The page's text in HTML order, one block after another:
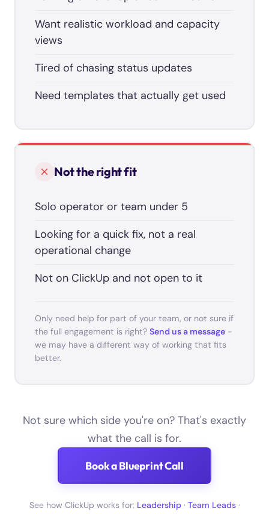
Want realistic workload and capacity
views
Tired of chasing status updates
Need templates that actually get used
Not the right fit
Solo operator or team under 5
Looking for a quick fix, not a real
operational change
Not on ClickUp and not open to it
Only need help for part of your team, or not sure if
the full engagement is right? Send us a message -
we may have a different way of working that fits
better.
Not sure which side you're on? That's exactly
what the call is for.
Book a Blueprint Call
See how ClickUp works for: Leadership· Team Leads·